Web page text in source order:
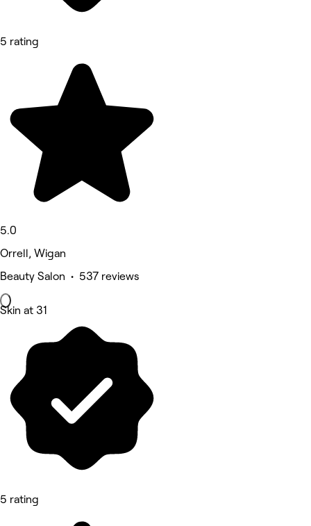
5 rating
5.0
Orrell, Wigan
Beauty Salon • 537 reviews
Skin at 31
5 rating